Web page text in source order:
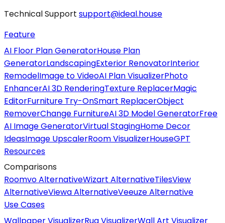
Technical Support support@ideal.house
Feature
AI Floor Plan GeneratorHouse Plan
GeneratorLandscapingExterior RenovatorInterior
RemodelImage to VideoAI Plan VisualizerPhoto
EnhancerAI 3D RenderingTexture ReplacerMagic
EditorFurniture Try-OnSmart ReplacerObject
RemoverChange FurnitureAI 3D Model GeneratorFree
AI Image GeneratorVirtual StagingHome Decor
IdeasImage UpscalerRoom VisualizerHouseGPT
Resources
Comparisons
Roomvo AlternativeWizart AlternativeTilesView
AlternativeViewa AlternativeVeeuze Alternative
Use Cases
Wallpaper VisualizerRug VisualizerWall Art Visualizer